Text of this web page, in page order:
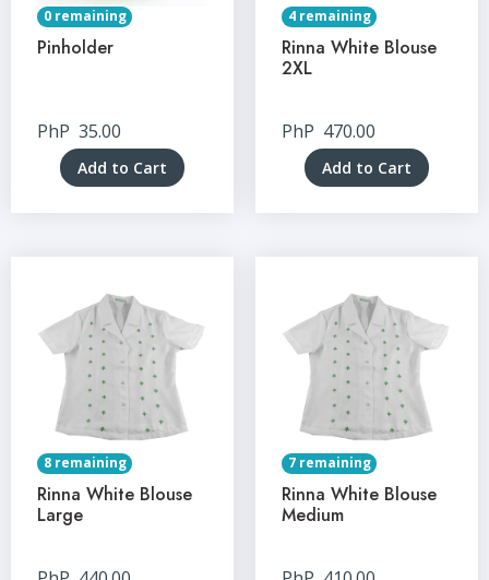
0 remaining
Pinholder
PhP 35.00
Add to Cart
4 remaining
Rinna White Blouse
2XL
PhP 470.00
Add to Cart
8 remaining
Rinna White Blouse
Large
7 remaining
Rinna White Blouse
Medium